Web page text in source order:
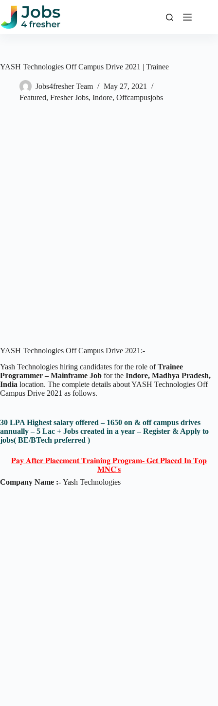
Skip
content
YASH Technologies Off Campus Drive 2021 | Trainee
Jobs4fresher Team
May 27, 2021
Featured, Fresher Jobs, Indore, Offcampusjobs
YASH Technologies Off Campus Drive 2021:-
Yash Technologies hiring candidates for the role ofTrainee
Programmer – Mainframe Job for the Indore, Madhya Pradesh,
India location. The complete details about YASH Technologies Off
Campus Drive 2021 as follows.
30 LPA Highest salary offered – 1650 on & off campus drives
annually – 5 Lac + Jobs created in a year – Register & Apply to
jobs( BE/BTech preferred )
𝐏𝐚𝐲 𝐀𝐟𝐭𝐞𝐫 𝐏𝐥𝐚𝐜𝐞𝐦𝐞𝐧𝐭 𝐓𝐫𝐚𝐢𝐧𝐢𝐧𝐠 𝐏𝐫𝐨𝐠𝐫𝐚𝐦- 𝐆𝐞𝐭 𝐏𝐥𝐚𝐜𝐞𝐝 𝐈𝐧 𝐓𝐨𝐩
𝐌𝐍𝐂'𝐬
Company Name :- Yash Technologies